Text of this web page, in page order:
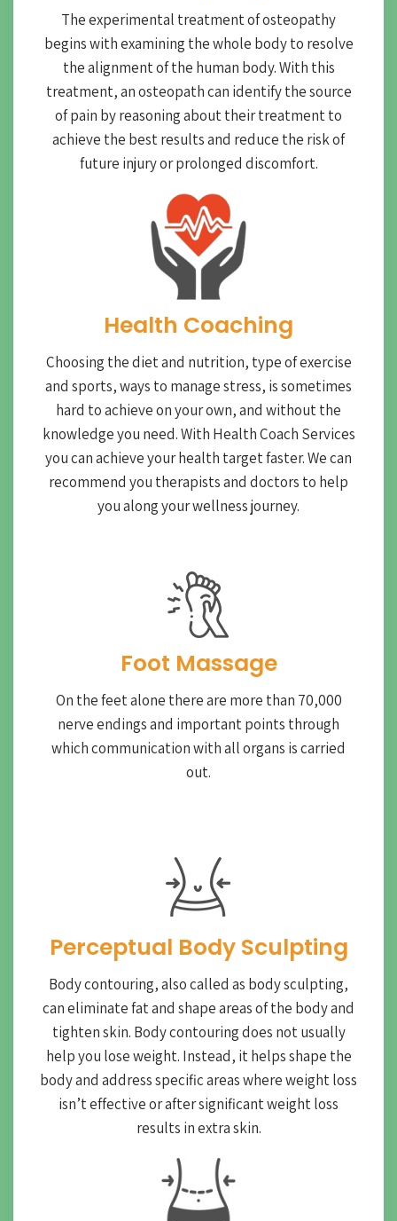
The experimental treatment of osteopathy
begins with examining the whole body to resolve
the alignment of the human body. With this
treatment, an osteopath can identify the source
of pain by reasoning about their treatment to
achieve the best results and reduce the risk of
future injury or prolonged discomfort.
Health Coaching
Choosing the diet and nutrition, type of exercise
and sports, ways to manage stress, is sometimes
hard to achieve on your own, and without the
knowledge you need. With Health Coach Services
you can achieve your health target faster. We can
recommend you therapists and doctors to help
you along your wellness journey.
Foot Massage
On the feet alone there are more than 70,000
nerve endings and important points through
which communication with all organs is carried
out.
Perceptual Body Sculpting
Body contouring, also called as body sculpting,
can eliminate fat and shape areas of the body and
tighten skin. Body contouring does not usually
help you lose weight. Instead, it helps shape the
body and address specific areas where weight loss
isn’t effective or after significant weight loss
results in extra skin.